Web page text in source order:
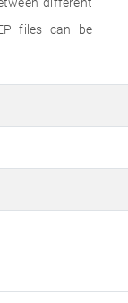
files can be